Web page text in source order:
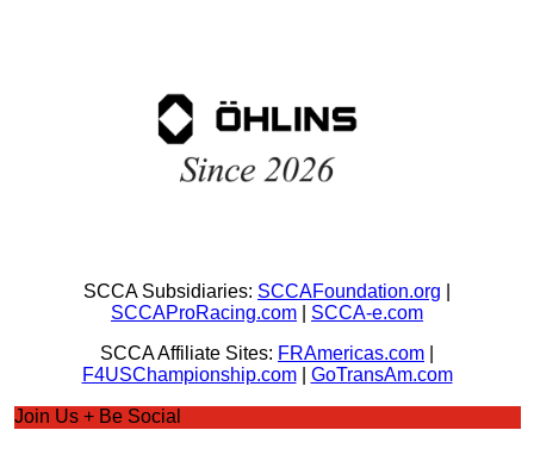
SCCA Subsidiaries: SCCAFoundation.org
SCCAProRacing.com
SCCA-e.com
SCCA Affiliate Sites: FRAmericas.com
F4USChampionship.com| GoTransAm.com
Join Us + Be Social